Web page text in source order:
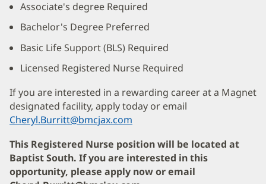
Associate's degree Required
Bachelor's Degree Preferred
Basic Life Support (BLS) Required
Licensed Registered Nurse Required
If you are interested in a rewarding career at a Magnet
designated facility, apply today or email
Cheryl.Burritt@bmcjax.com
This Registered Nurse position will be located at
Baptist South. If you are interested in this
opportunity, please apply now or email